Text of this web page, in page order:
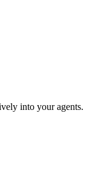
into your agents.